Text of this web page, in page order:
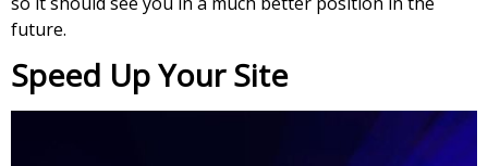
future.
Speed Up Your Site